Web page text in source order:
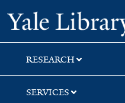
Skip
to
search
Skip
to
main
content
RESEARCH
SERVICES